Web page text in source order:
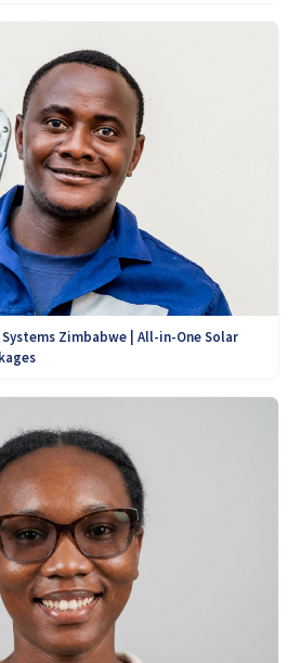
Zimbabwe | All-in-One Solar